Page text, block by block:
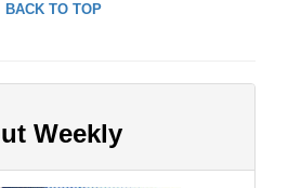
BACK TO TOP
Weekly